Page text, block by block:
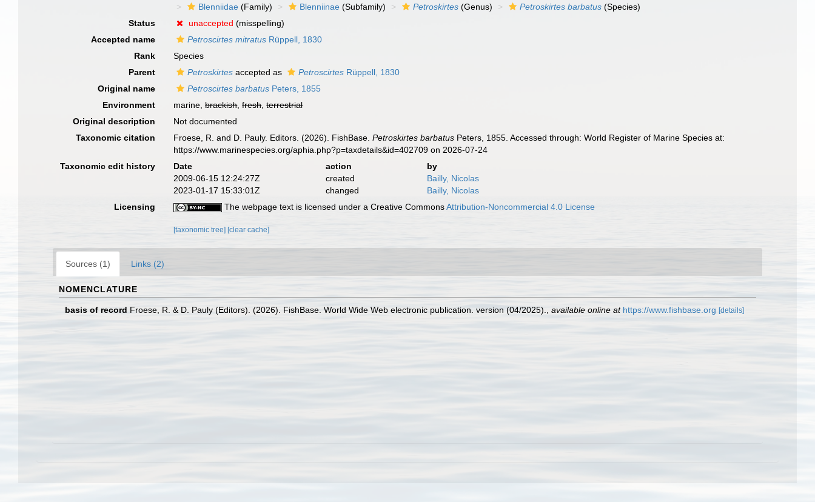
Blenniidae (Family) Blenniinae (Subfamily) Petroskirtes (Genus) Petroskirtes barbatus (Species)
Status
unaccepted (misspelling)
Accepted name
Petroscirtes mitratus Rüppell, 1830
Rank
Species
Parent
Petroskirtes accepted as Petroscirtes Rüppell, 1830
Original name
Petroscirtes barbatus Peters, 1855
Environment
marine,brackish,fresh,terrestrial
Original description
Not documented
Taxonomic citation
Froese, R. and D. Pauly. Editors. (2026). FishBase.Petroskirtes barbatus Peters, 1855. Accessed through: World Register of Marine Species at:
https://www.marinespecies.org/aphia.php?p=taxdetails&id=402709 on 2026-07-24
Taxonomic edit history
Date action
by
2009-06-15 12:24:27Z
created
Bailly, Nicolas
2023-01-17 15:33:01Z
changed
Bailly, Nicolas
Licensing
The webpage text is licensed under a Creative CommonsAttribution-Noncommercial 4.0 License
[taxonomic tree] [clear cache]
Sources (1) Links (2)
NOMENCLATURE
basis of record Froese, R. & D. Pauly (Editors). (2026). FishBase. World Wide Web electronic publication. version (04/2025). available online at https://www.fishbase.org [details]